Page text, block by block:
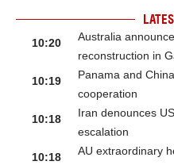
10:20
Australia
reconstruction in
10:19
Panama and
cooperation
10:18
Iran denounces
escalation
10:18
AU extraordinary